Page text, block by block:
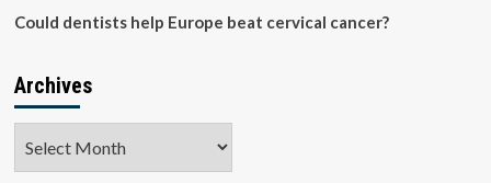
Could dentists help Europe beat cervical cancer?
Archives